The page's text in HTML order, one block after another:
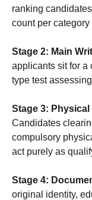
ranking
count per
Stage 2: Main
applicants sit for a
type test
Stage 3:
Candidates
compulsory
act purely as
Stage 4:
original identity,